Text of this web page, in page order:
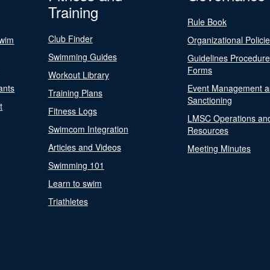
Training
Club Finder
Swimming Guides
Workout Library
Training Plans
Fitness Logs
Swimcom Integration
Articles and Videos
Swimming 101
Learn to swim
Triathletes
Rule Book
Organizational
Guidelines
Forms
Event Management
Sanctioning
LMSC Operations
Resources
Meeting Minutes